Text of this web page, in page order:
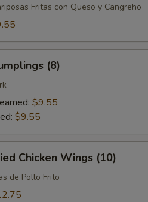
Fritas con Queso y Cangreho
(8)
$9.55
$9.55
Chicken Wings (10)
de Pollo Frito